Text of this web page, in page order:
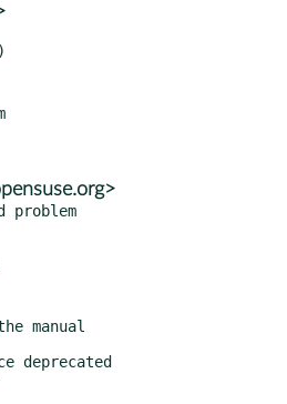
problem